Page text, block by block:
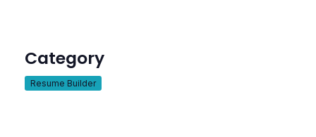
Category
Resume Builder